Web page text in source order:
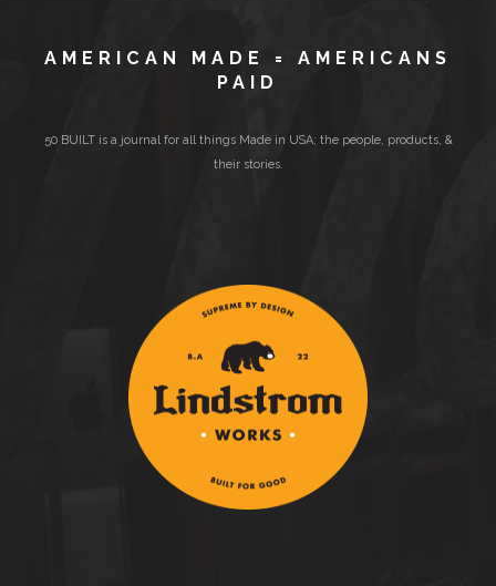
AMERICAN MADE = AMERICANS
PAID
50 BUILT is a journal for all things Made in USA; the people, products, &
their stories.